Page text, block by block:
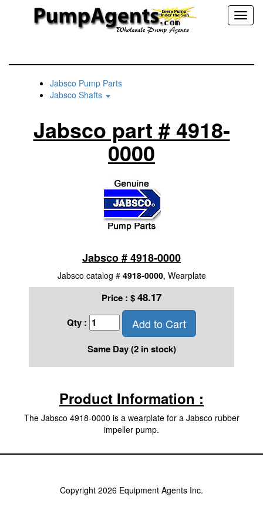
Jabsco Pump Parts
Jabsco Shafts
Jabsco part # 4918-
0000
Jabsco # 4918-0000
Jabsco catalog # 4918-0000, Wearplate
Price : $48.17
Qty : Add to Cart
Same Day (2 in stock)
Product Information :
The Jabsco 4918-0000 is a wearplate for a Jabsco rubber
impeller pump.
Copyright 2026 Equipment Agents Inc.